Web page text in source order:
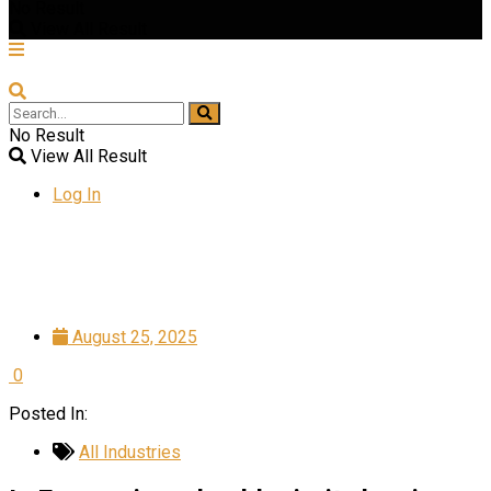
No Result
View All Result
Log In
August 25, 2025
0
Posted In:
All Industries